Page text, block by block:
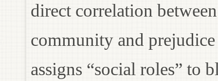
direct correlation
community and
assigns “social roles” to